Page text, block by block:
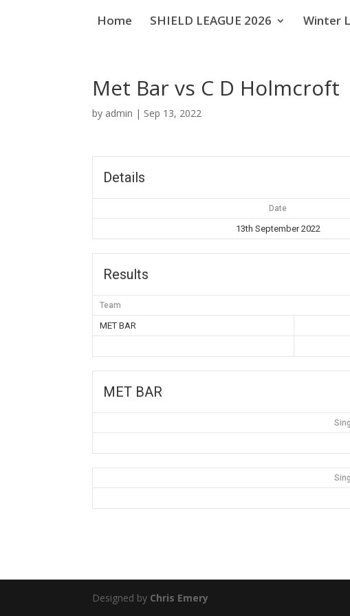
Home SHIELD LEAGUE 2026 Winter
Met Bar vs C D Holmcroft
by admin | Sep 13, 2022
Details
Date
13th September 2022
Results
Team
MET BAR
MET BAR
Designed by Chris Emery